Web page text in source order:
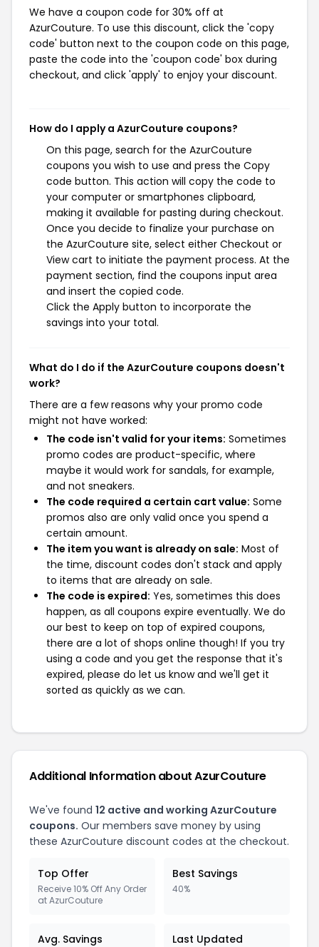
We have a coupon code for 30% off at
AzurCouture. To use this discount, click the 'copy
code' button next to the coupon code on this page,
paste the code into the 'coupon code' box during
checkout, and click 'apply' to enjoy your discount.
How do I apply a AzurCouture coupons?
On this page, search for the AzurCouture
coupons you wish to use and press the Copy
code button. This action will copy the code to
your computer or smartphones clipboard,
making it available for pasting during checkout.
Once you decide to finalize your purchase on
the AzurCouture site, select either Checkout or
View cart to initiate the payment process. At the
payment section, find the coupons input area
and insert the copied code.
Click the Apply button to incorporate the
savings into your total.
What do I do if the AzurCouture coupons doesn't
work?
There are a few reasons why your promo code
might not have worked:
The code isn't valid for your items: Sometimes
promo codes are product-specific, where
maybe it would work for sandals, for example,
and not sneakers.
The code required a certain cart value: Some
promos also are only valid once you spend a
certain amount.
The item you want is already on sale: Most of
the time, discount codes don't stack and apply
to items that are already on sale.
The code is expired: Yes, sometimes this does
happen, as all coupons expire eventually. We do
our best to keep on top of expired coupons,
there are a lot of shops online though! If you try
using a code and you get the response that it's
expired, please do let us know and we'll get it
sorted as quickly as we can.
Additional Information about AzurCouture
We've found 12 active and working AzurCouture
coupons. Our members save money by using
these AzurCouture discount codes at the checkout.
Top Offer
Receive 10% Off Any Order
at AzurCouture
Best Savings
40%
Avg. Savings Last Updated